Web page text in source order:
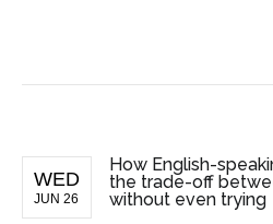
WED
JUN 26
How English-
the trade-off
without even trying